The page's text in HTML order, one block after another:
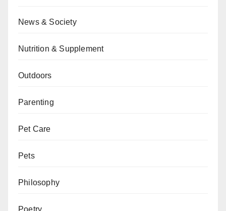
News & Society
Nutrition & Supplement
Outdoors
Parenting
Pet Care
Pets
Philosophy
Poetry